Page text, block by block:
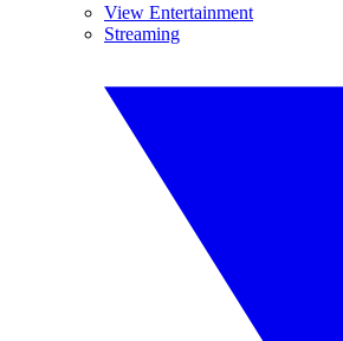
View Entertainment
Streaming